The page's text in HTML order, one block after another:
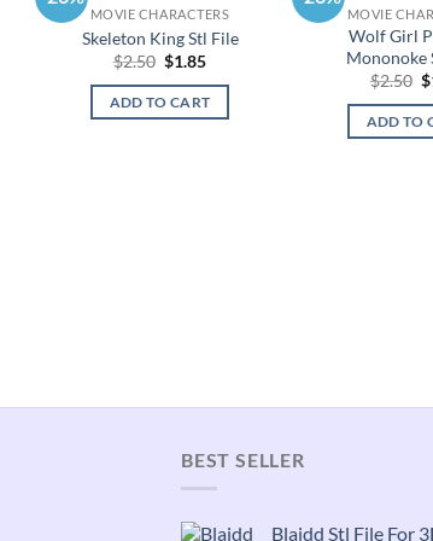
MOVIE CHARACTERS
Skeleton King Stl File
$2.50 Original
was:
$2.50.
$1.85Current
is:
$1.85.
ADD TO CART
MOVIE
Wolf Girl
Mononoke
$2.50 $
ADD TO
BEST SELLER
Blaidd Stl File For